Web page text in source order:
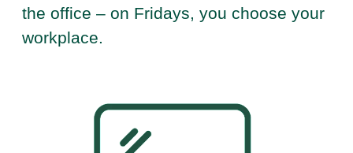
the office – on Fridays, you choose your
workplace.